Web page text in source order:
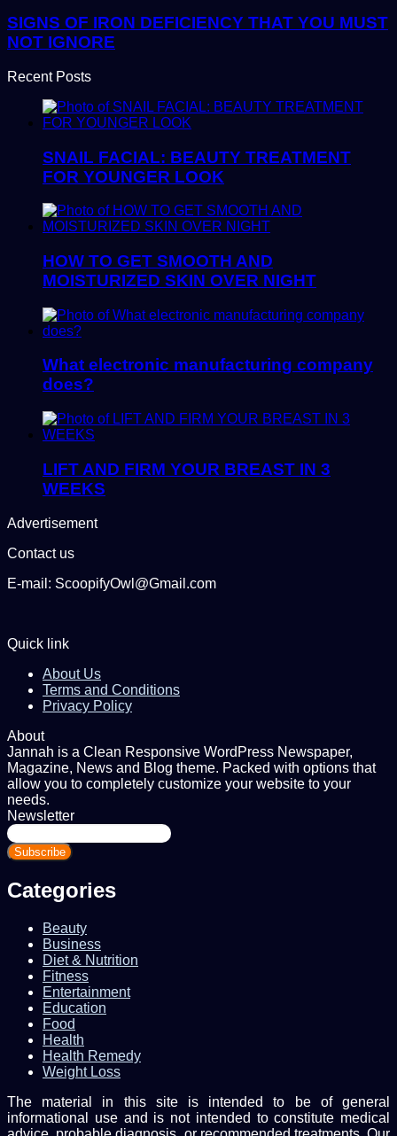
SIGNS OF IRON DEFICIENCY THAT YOU MUST
NOT IGNORE
Recent Posts
SNAIL FACIAL: BEAUTY TREATMENT
FOR YOUNGER LOOK
HOW TO GET SMOOTH AND
MOISTURIZED SKIN OVER NIGHT
What electronic manufacturing company
does?
LIFT AND FIRM YOUR BREAST IN 3
WEEKS
Advertisement
Contact us
E-mail: ScoopifyOwl@Gmail.com
Quick link
About Us
Terms and Conditions
Privacy Policy
About
Jannah is a Clean Responsive WordPress Newspaper,
Magazine, News and Blog theme. Packed with options that
allow you to completely customize your website to your
needs.
Newsletter
Enter
your
Email
Categories
Beauty
Business
Diet & Nutrition
Fitness
Entertainment
Education
Food
Health
Health Remedy
Weight Loss
The material in this site is intended to be of general
informational use and is not intended to constitute medical